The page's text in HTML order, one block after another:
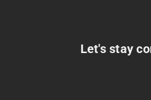
Let's stay